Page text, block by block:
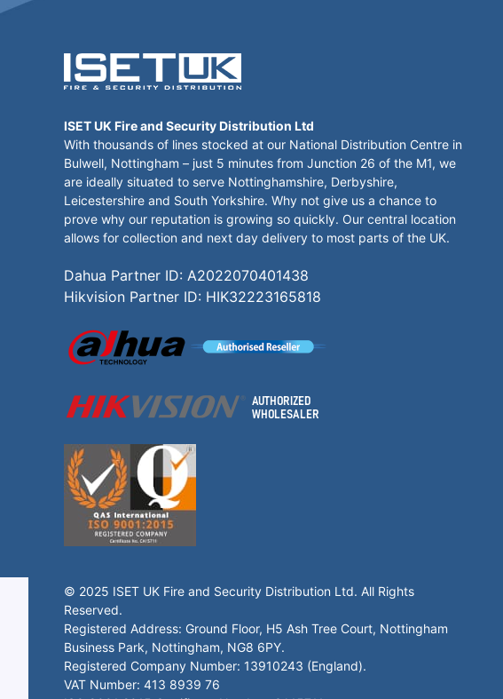
ISET UK Fire and Security Distribution Ltd
With thousands of lines stocked at our National Distribution Centre in
Bulwell, Nottingham – just 5 minutes from Junction 26 of the M1, we
are ideally situated to serve Nottinghamshire, Derbyshire,
Leicestershire and South Yorkshire. Why not give us a chance to
prove why our reputation is growing so quickly. Our central location
allows for collection and next day delivery to most parts of the UK.
Dahua Partner ID: A2022070401438
Hikvision Partner ID: HIK32223165818
© 2025 ISET UK Fire and Security Distribution Ltd. All Rights
Reserved.
Registered Address: Ground Floor, H5 Ash Tree Court, Nottingham
Business Park, Nottingham, NG8 6PY.
Registered Company Number: 13910243 (England).
VAT Number: 413 8939 76